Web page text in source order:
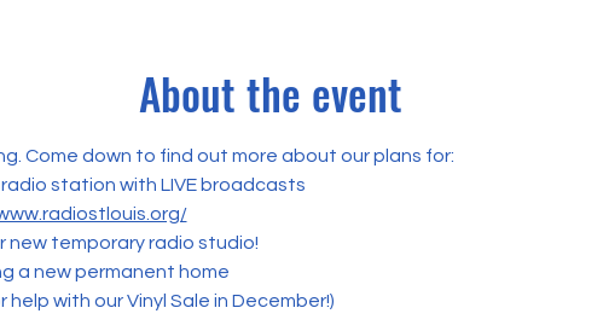
About the event
Come down to find out more about our plans for:
station with LIVE broadcasts
new temporary radio studio!
a new permanent home
with our Vinyl Sale in December!)